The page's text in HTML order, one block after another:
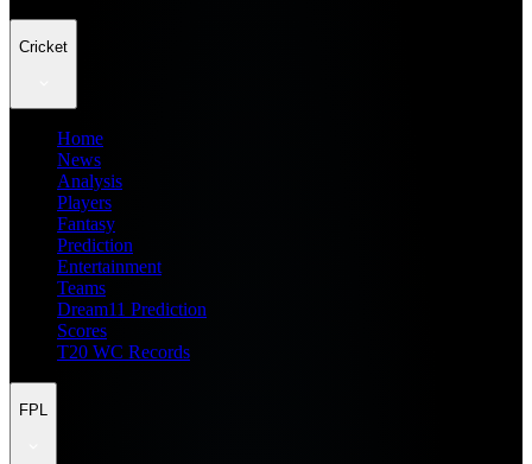
Cricket
Home
News
Analysis
Players
Fantasy
Prediction
Entertainment
Teams
Dream11 Prediction
Scores
T20 WC Records
FPL